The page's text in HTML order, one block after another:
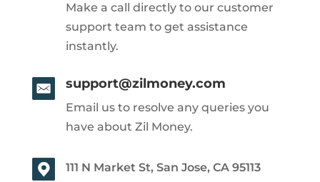
Make a call directly to our customer
support team to get assistance
instantly.
support@zilmoney.com
Email us to resolve any queries you
have about Zil Money.
111 N Market St, San Jose, CA 95113